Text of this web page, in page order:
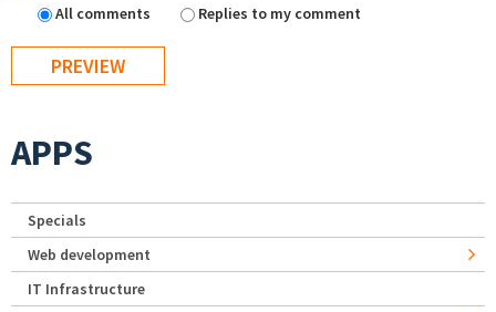
All comments
Replies to my comment
APPS
Specials
Web development
IT Infrastructure